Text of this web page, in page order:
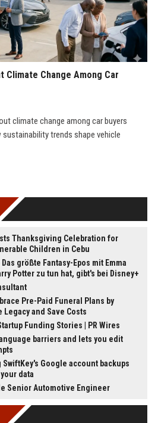
Climate Change Among Car
climate change among car buyers
trends shape vehicle
Thanksgiving Celebration for
Children in Cebu
größte Fantasy-Epos mit Emma
Potter zu tun hat, gibt's bei Disney+
Pre-Paid Funeral Plans by
Legacy and Save Costs
Funding Stories | PR Wires
barriers and lets you edit
Google account backups
data
Senior Automotive Engineer